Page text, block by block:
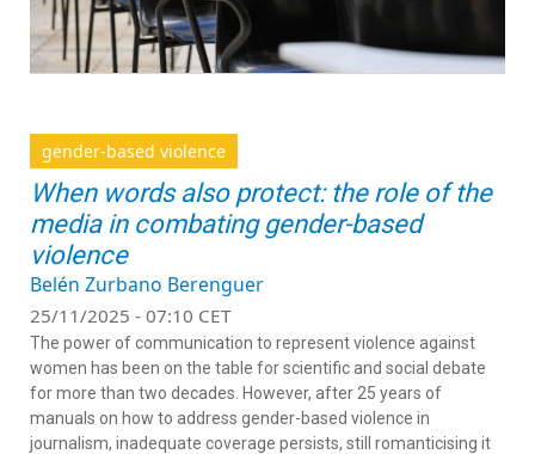
gender-based violence
When words also protect: the role of the
media in combating gender-based
violence
Belén Zurbano Berenguer
25/11/2025 - 07:10 CET
The power of communication to represent violence against
women has been on the table for scientific and social debate
for more than two decades. However, after 25 years of
manuals on how to address gender-based violence in
journalism, inadequate coverage persists, still romanticising it